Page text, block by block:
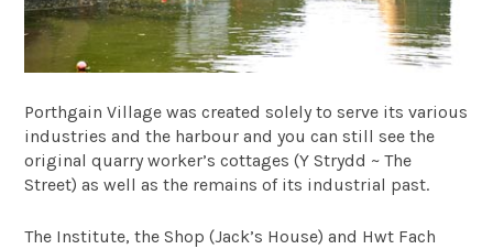
Porthgain Village was created solely to serve its various
industries and the harbour and you can still see the
original quarry worker’s cottages (Y Strydd ~ The
Street) as well as the remains of its industrial past.
The Institute, the Shop (Jack’s House) and Hwt Fach